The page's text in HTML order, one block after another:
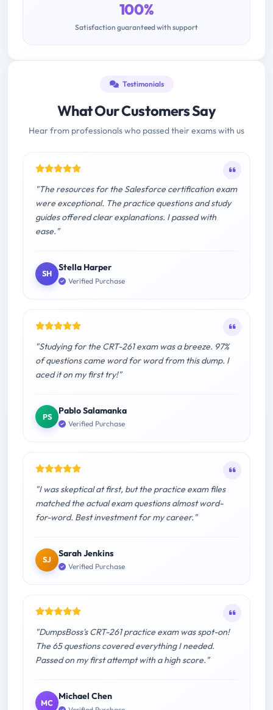
100%
Satisfaction guaranteed with support
Testimonials
What Our Customers Say
Hear from professionals who passed their exams with us
"The resources for the Salesforce certification exam
were exceptional. The practice questions and study
guides offered clear explanations. I passed with
ease."
SH
Stella Harper
Verified Purchase
"Studying for the CRT-261 exam was a breeze. 97%
of questions came word for word from this dump. I
aced it on my first try!"
PS
Pablo Salamanka
Verified Purchase
"I was skeptical at first, but the practice exam files
matched the actual exam questions almost word-
for-word. Best investment for my career."
SJ
Sarah Jenkins
Verified Purchase
"DumpsBoss's CRT-261 practice exam was spot-on!
The 65 questions covered everything I needed.
Passed on my first attempt with a high score."
MC
Michael Chen